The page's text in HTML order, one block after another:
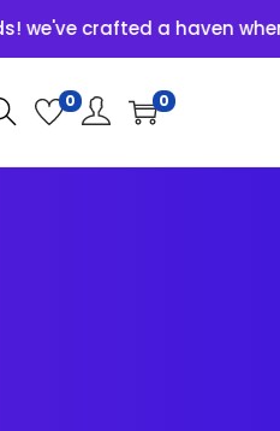
crafted a haven where
0 0